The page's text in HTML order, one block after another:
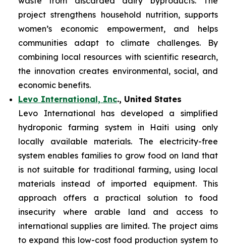
project strengthens household nutrition, supports
women’s economic empowerment, and helps
communities adapt to climate challenges. By
combining local resources with scientific research,
the innovation creates environmental, social, and
economic benefits.
Levo International, Inc., United States
Levo International has developed a simplified
hydroponic farming system in Haiti using only
locally available materials. The electricity-free
system enables families to grow food on land that
is not suitable for traditional farming, using local
materials instead of imported equipment. This
approach offers a practical solution to food
insecurity where arable land and access to
international supplies are limited. The project aims
to expand this low-cost food production system to